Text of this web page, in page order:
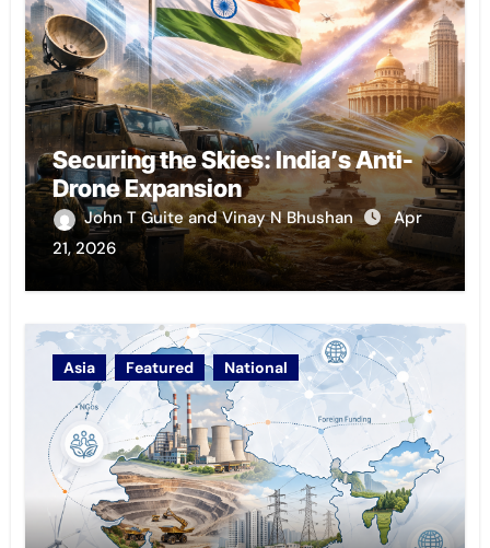
Securing the Skies: India’s Anti-
Drone Expansion
John T Guite and Vinay N Bhushan
Apr
21, 2026
Asia Featured National